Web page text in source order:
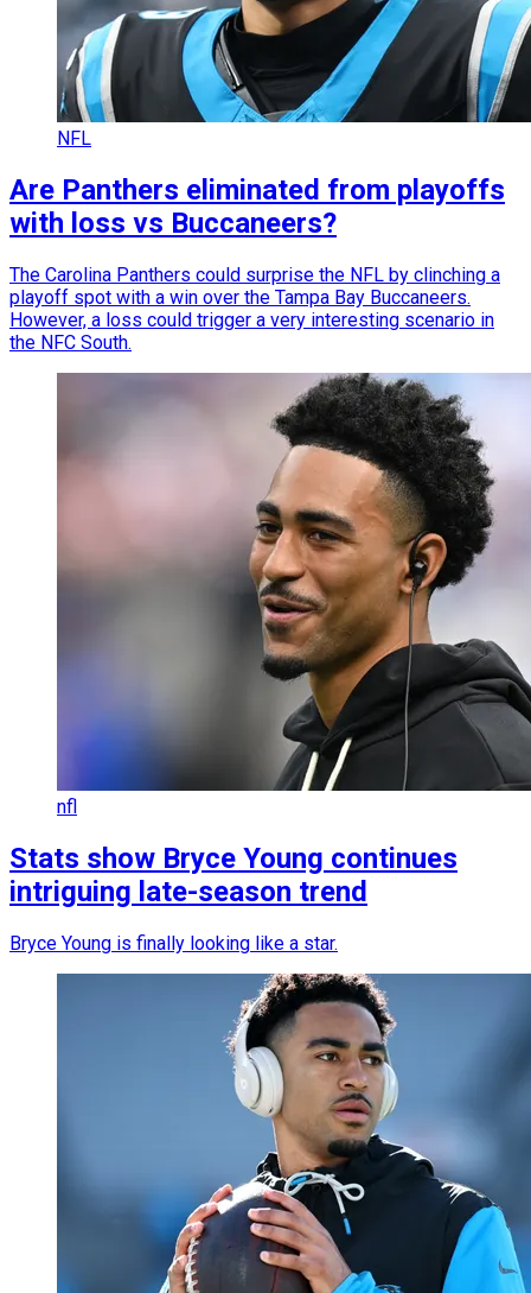
NFL
Are Panthers eliminated from playoffs
with loss vs Buccaneers?
The Carolina Panthers could surprise the NFL by clinching a
playoff spot with a win over the Tampa Bay Buccaneers.
However, a loss could trigger a very interesting scenario in
the NFC South.
nfl
Stats show Bryce Young continues
intriguing late-season trend
Bryce Young is finally looking like a star.